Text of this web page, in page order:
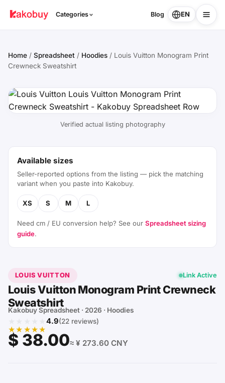
Categories Blog EN
Home / Spreadsheet / Hoodies / Louis Vuitton Monogram Print
Crewneck Sweatshirt
Verified actual listing photography
Available sizes
Seller-reported options from the listing — pick the matching
variant when you paste into Kakobuy.
XS S M L
Need cm / EU conversion help? See our Spreadsheet sizing
guide.
LOUIS VUITTON Link Active
Louis Vuitton Monogram Print Crewneck
Sweatshirt
Kakobuy Spreadsheet · 2026 · Hoodies
★★★★★
★★★★★
4.9(22 reviews)
$ 38.00≈ ¥ 273.60 CNY